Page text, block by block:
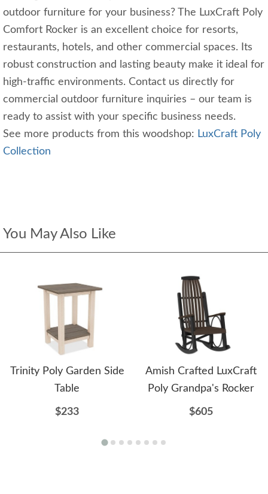
outdoor furniture for your business? The LuxCraft Poly
Comfort Rocker is an excellent choice for resorts,
restaurants, hotels, and other commercial spaces. Its
robust construction and lasting beauty make it ideal for
high-traffic environments. Contact us directly for
commercial outdoor furniture inquiries – our team is
ready to assist with your specific business needs.
See more products from this woodshop: LuxCraft Poly
Collection
You May Also Like
Trinity Poly Garden Side
Table
$233
Amish Crafted LuxCraft
Poly Grandpa's Rocker
$605